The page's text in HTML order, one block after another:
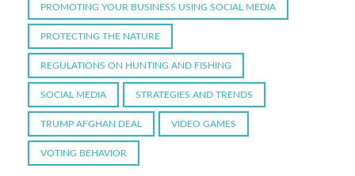
PROMOTING YOUR BUSINESS USING SOCIAL MEDIA
PROTECTING THE NATURE
REGULATIONS ON HUNTING AND FISHING
SOCIAL MEDIA STRATEGIES AND TRENDS
TRUMP AFGHAN DEAL VIDEO GAMES
VOTING BEHAVIOR